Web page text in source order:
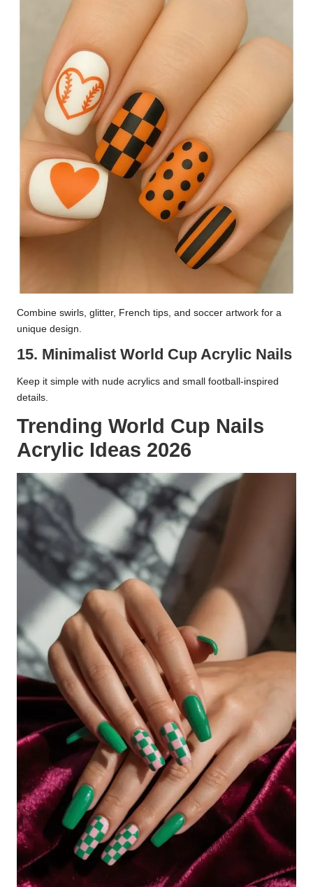
Combine swirls, glitter, French tips, and soccer artwork for a
unique design.
15. Minimalist World Cup Acrylic Nails
Keep it simple with nude acrylics and small football-inspired
details.
Trending World Cup Nails
Acrylic Ideas 2026